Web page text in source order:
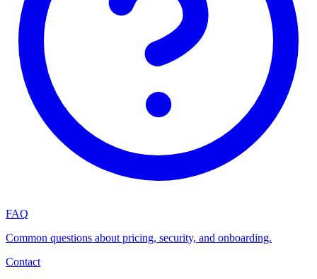
FAQ
Common questions about pricing, security, and onboarding.
Contact